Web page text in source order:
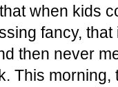
when kids
fancy,
then never
This